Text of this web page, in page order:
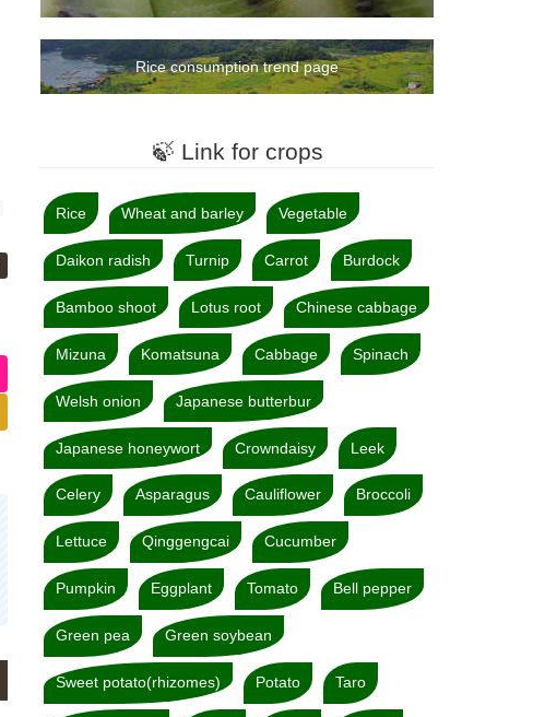
Rice consumption trend page
🍃 Link for crops
Rice Wheat and barley Vegetable
Daikon radish Turnip Carrot Burdock
Bamboo shoot Lotus root Chinese cabbage
Mizuna Komatsuna Cabbage Spinach
Welsh onion Japanese butterbur
Japanese honeywort Crowndaisy Leek
Celery Asparagus Cauliflower Broccoli
Lettuce Qinggengcai Cucumber
Pumpkin Eggplant Tomato Bell pepper
Green pea Green soybean
Sweet potato(rhizomes) Potato Taro